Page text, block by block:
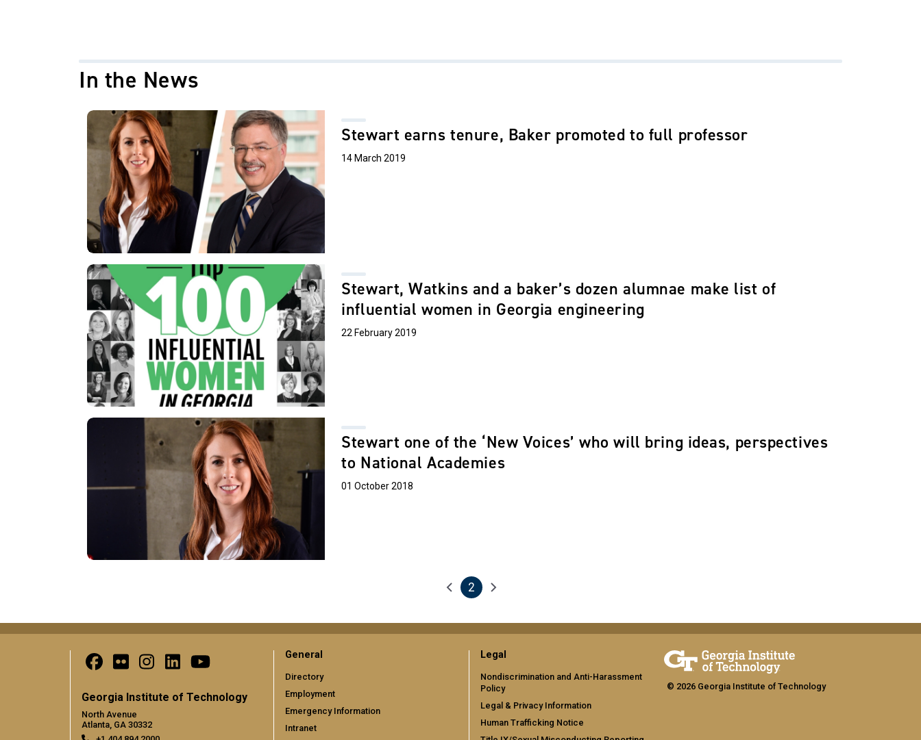
In the News
Stewart earns tenure, Baker promoted to full professor
14 March 2019
Stewart, Watkins and a baker’s dozen alumnae make list of
influential women in Georgia engineering
22 February 2019
Stewart one of the ‘New Voices’ who will bring ideas, perspectives
to National Academies
01 October 2018
Previous page
Current page
2 Next page
Georgia Institute of Technology
North Avenue
Atlanta, GA 30332
General
Directory
Employment
Emergency Information
Intranet
Legal
Nondiscrimination and Anti-Harassment
Policy
Legal & Privacy Information
Human Trafficking Notice
© 2026 Georgia Institute of Technology